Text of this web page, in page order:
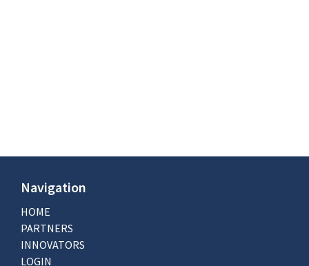
Navigation
HOME
PARTNERS
INNOVATORS
LOGIN